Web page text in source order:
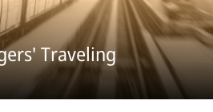
Traveling